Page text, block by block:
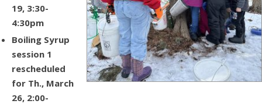
19, 3:30-
4:30pm
Boiling Syrup
session 1
rescheduled
for Th., March
26, 2:00-